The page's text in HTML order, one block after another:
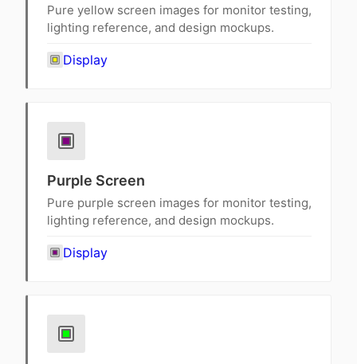
Pure yellow screen images for monitor testing,
lighting reference, and design mockups.
Display
Purple Screen
Pure purple screen images for monitor testing,
lighting reference, and design mockups.
Display